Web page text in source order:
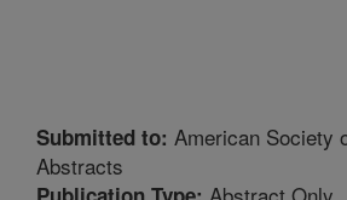
Submitted to: American Society
Abstracts